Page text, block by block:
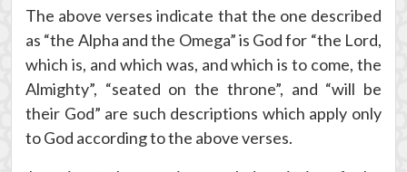
The above verses indicate that the one described
as “the Alpha and the Omega” is God for “the Lord,
which is, and which was, and which is to come, the
Almighty”, “seated on the throne”, and “will be
their God” are such descriptions which apply only
to God according to the above verses.